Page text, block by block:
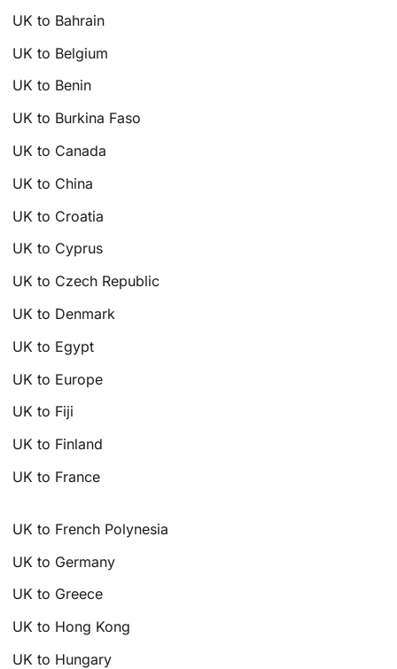
UK to Bahrain
UK to Belgium
UK to Benin
UK to Burkina Faso
UK to Canada
UK to China
UK to Croatia
UK to Cyprus
UK to Czech Republic
UK to Denmark
UK to Egypt
UK to Europe
UK to Fiji
UK to Finland
UK to France
UK to French Polynesia
UK to Germany
UK to Greece
UK to Hong Kong
UK to Hungary